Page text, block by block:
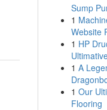
Sump
1
Website
1 HP
1 A
1 Our
Flooring